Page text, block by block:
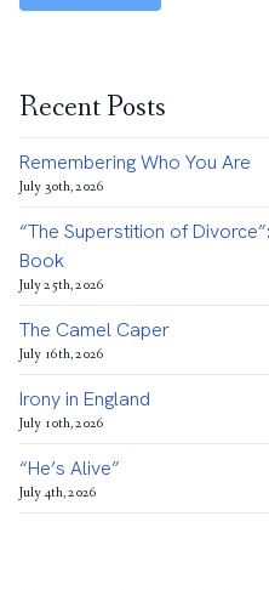
Recent Posts
Remembering Who You Are
July 30th, 2026
“The Superstition of
Book
July 25th, 2026
The Camel Caper
July 16th, 2026
Irony in England
July 10th, 2026
“He’s Alive”
July 4th, 2026